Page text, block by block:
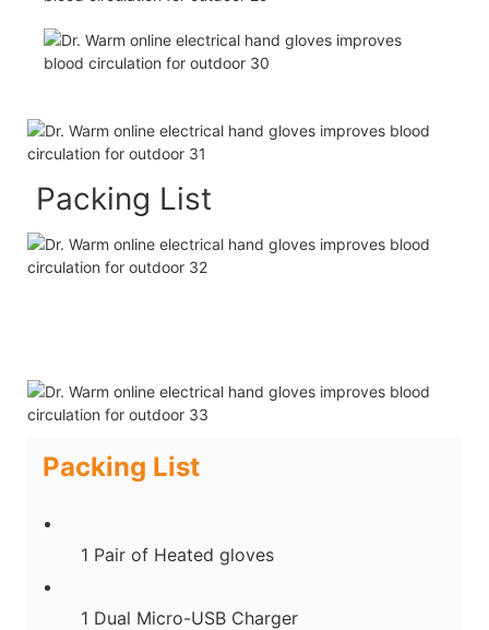
Packing List
Packing List
1 Pair of Heated gloves
1 Dual Micro-USB Charger